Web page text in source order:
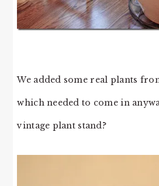
We added some real plants
which needed to come in
vintage plant stand?